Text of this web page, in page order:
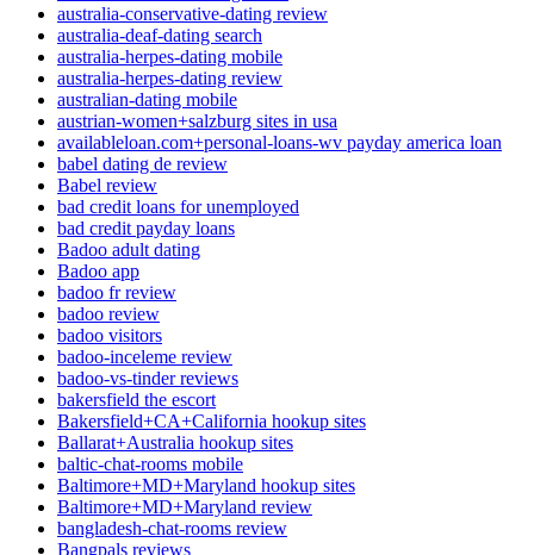
australia-conservative-dating review
australia-deaf-dating search
australia-herpes-dating mobile
australia-herpes-dating review
australian-dating mobile
austrian-women+salzburg sites in usa
availableloan.com+personal-loans-wv payday america loan
babel dating de review
Babel review
bad credit loans for unemployed
bad credit payday loans
Badoo adult dating
Badoo app
badoo fr review
badoo review
badoo visitors
badoo-inceleme review
badoo-vs-tinder reviews
bakersfield the escort
Bakersfield+CA+California hookup sites
Ballarat+Australia hookup sites
baltic-chat-rooms mobile
Baltimore+MD+Maryland hookup sites
Baltimore+MD+Maryland review
bangladesh-chat-rooms review
Bangpals reviews